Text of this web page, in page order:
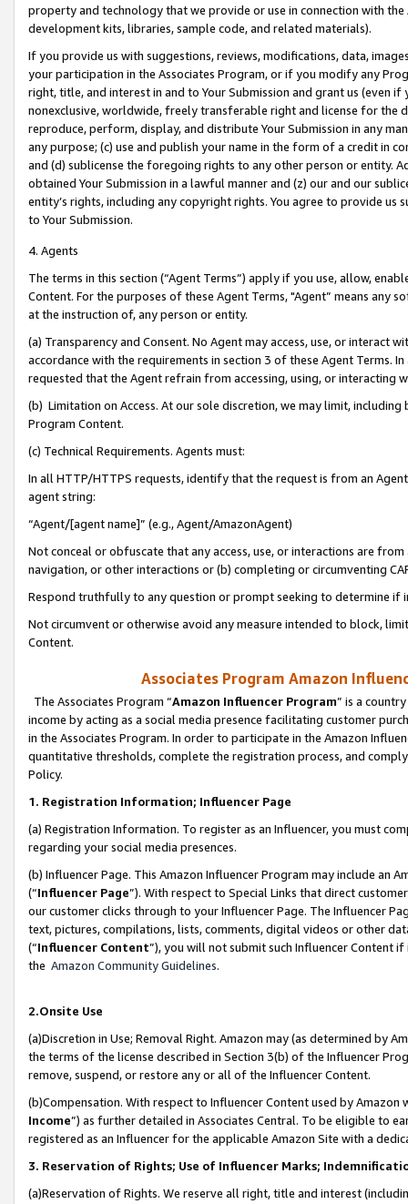
property and technology that we provide or use in connection with
development kits, libraries, sample code, and related materials).
If you provide us with suggestions, reviews, modifications, data,
your participation in the Associates Program, or if you modify any
right, title, and interest in and to Your Submission and grant us (even
nonexclusive, worldwide, freely transferable right and license for
reproduce, perform, display, and distribute Your Submission in any
any purpose; (c) use and publish your name in the form of a credit in
and (d) sublicense the foregoing rights to any other person or entity.
obtained Your Submission in a lawful manner and (z) our and our
entity’s rights, including any copyright rights. You agree to provide us
to Your Submission.
4. Agents
The terms in this section (“Agent Terms”) apply if you use, allow,
Content. For the purposes of these Agent Terms, "Agent” means
at the instruction of, any person or entity.
(a) Transparency and Consent. No Agent may access, use, or
accordance with the requirements in section 3 of these Agent Terms.
requested that the Agent refrain from accessing, using, or interacting
(b) Limitation on Access. At our sole discretion, we may limit,
Program Content.
(c) Technical Requirements. Agents must:
In all HTTP/HTTPS requests, identify that the request is from an
agent string:
“Agent/[agent name]” (e.g., Agent/AmazonAgent)
Not conceal or obfuscate that any access, use, or interactions are
navigation, or other interactions or (b) completing or circumventing
Respond truthfully to any question or prompt seeking to determine if
Not circumvent or otherwise avoid any measure intended to block,
Content.
Associates Program Amazon
The Associates Program “Amazon Influencer Program” is a
income by acting as a social media presence facilitating customer
in the Associates Program. In order to participate in the Amazon
quantitative thresholds, complete the registration process, and
Policy.
1. Registration Information; Influencer Page
(a) Registration Information. To register as an Influencer, you must
regarding your social media presences.
(b) Influencer Page. This Amazon Influencer Program may include an
(“Influencer Page”). With respect to Special Links that direct
our customer clicks through to your Influencer Page. The Influencer
text, pictures, compilations, lists, comments, digital videos or other
(“Influencer Content”), you will not submit such Influencer Content
the Amazon Community Guidelines.
2.Onsite Use
(a)Discretion in Use; Removal Right. Amazon may (as determined by
the terms of the license described in Section 3(b) of the Influencer
remove, suspend, or restore any or all of the Influencer Content.
(b)Compensation. With respect to Influencer Content used by
Income”) as further detailed in Associates Central. To be eligible to
registered as an Influencer for the applicable Amazon Site with a
3. Reservation of Rights; Use of Influencer Marks;
(a)Reservation of Rights. We reserve all right, title and interest